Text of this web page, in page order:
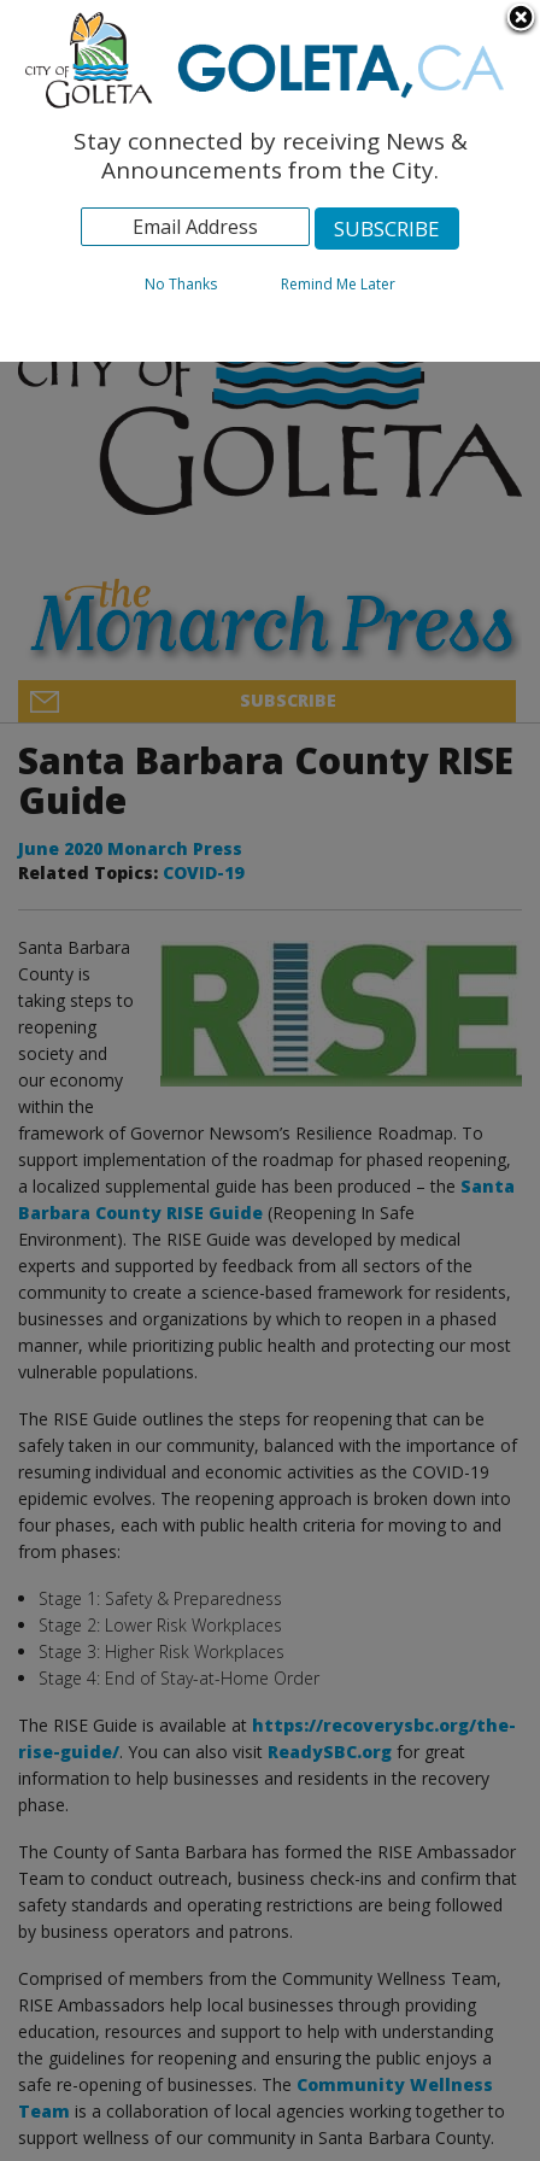
The Monarch Press
Topics
Archives
SUBSCRIBE
Santa Barbara County RISE
Guide
June 2020 Monarch Press
Related Topics: COVID-19
Santa Barbara
County is
taking steps to
reopening
society and
our economy
within the
framework of Governor Newsom’s Resilience Roadmap. To
support implementation of the roadmap for phased reopening,
a localized supplemental guide has been produced – the Santa
Barbara County RISE Guide (Reopening In Safe
Environment). The RISE Guide was developed by medical
experts and supported by feedback from all sectors of the
community to create a science-based framework for residents,
businesses and organizations by which to reopen in a phased
manner, while prioritizing public health and protecting our most
vulnerable populations.
The RISE Guide outlines the steps for reopening that can be
safely taken in our community, balanced with the importance of
resuming individual and economic activities as the COVID-19
epidemic evolves. The reopening approach is broken down into
four phases, each with public health criteria for moving to and
from phases:
Stage 1: Safety & Preparedness
Stage 2: Lower Risk Workplaces
Stage 3: Higher Risk Workplaces
Stage 4: End of Stay-at-Home Order
The RISE Guide is available at https://recoverysbc.org/the-
rise-guide/. You can also visit ReadySBC.org for great
information to help businesses and residents in the recovery
phase.
The County of Santa Barbara has formed the RISE Ambassador
Team to conduct outreach, business check-ins and confirm that
safety standards and operating restrictions are being followed
by business operators and patrons.
Comprised of members from the Community Wellness Team,
RISE Ambassadors help local businesses through providing
education, resources and support to help with understanding
the guidelines for reopening and ensuring the public enjoys a
safe re-opening of businesses. The Community Wellness
Team is a collaboration of local agencies working together to
support wellness of our community in Santa Barbara County.
Stay connected by receiving News &
Announcements from the City.
No Thanks Remind Me Later